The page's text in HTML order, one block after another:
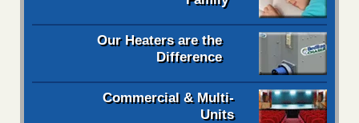
Our Heaters are the
Difference
Commercial & Multi-
Units